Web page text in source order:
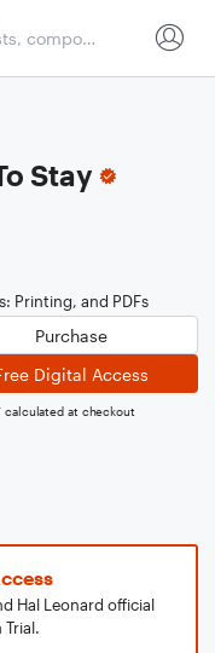
Stay
Printing, and PDFs
Purchase
Digital Access
calculated at checkout
Hal Leonard official